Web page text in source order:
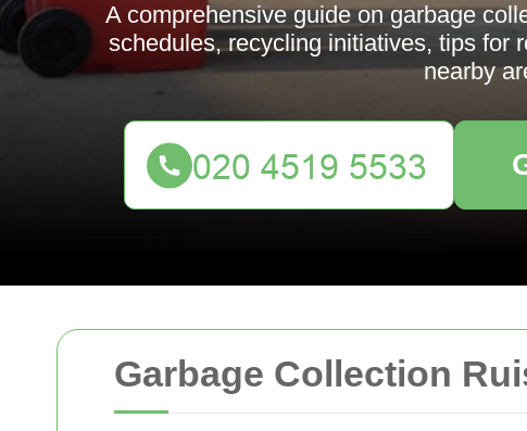
Garbage Collection
A comprehensive guide on garbage
schedules, recycling initiatives, tips for
nearby